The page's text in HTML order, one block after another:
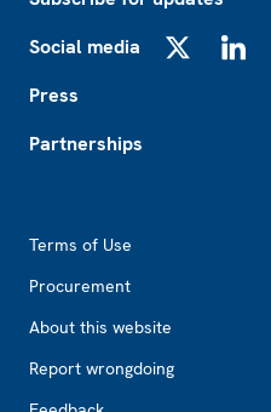
Social media
Press
Partnerships
Terms of Use
Procurement
About this website
Report wrongdoing